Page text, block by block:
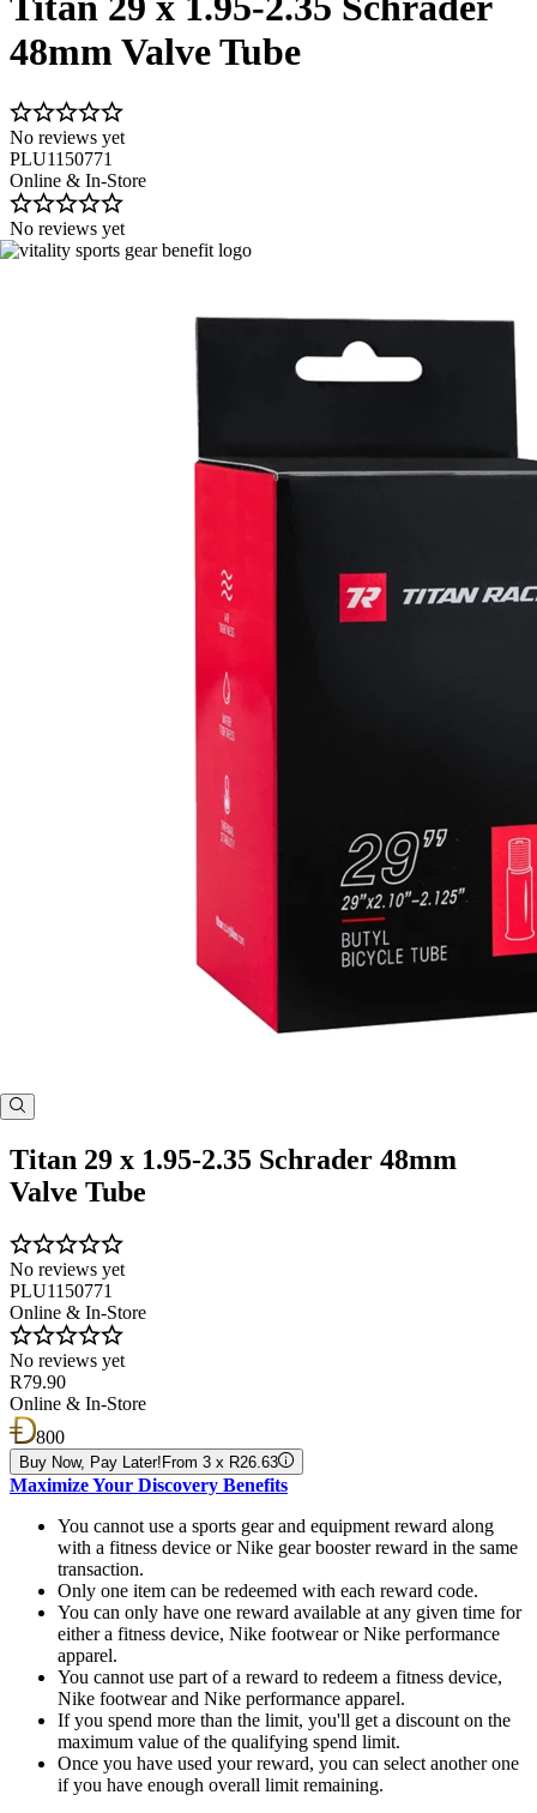
48mm Valve Tube
No reviews yet
PLU1150771
Online & In-Store
No reviews yet
Image 1 of 1
Titan 29 x 1.95-2.35 Schrader 48mm
Valve Tube
No reviews yet
PLU1150771
Online & In-Store
No reviews yet
R79.90
Online & In-Store
800
Buy Now, Pay Later! From 3 x R26.63
Maximize Your Discovery Benefits
You cannot use a sports gear and equipment reward along
with a fitness device or Nike gear booster reward in the same
transaction.
Only one item can be redeemed with each reward code.
You can only have one reward available at any given time for
either a fitness device, Nike footwear or Nike performance
apparel.
You cannot use part of a reward to redeem a fitness device,
Nike footwear and Nike performance apparel.
If you spend more than the limit, you'll get a discount on the
maximum value of the qualifying spend limit.
Once you have used your reward, you can select another one
if you have enough overall limit remaining.